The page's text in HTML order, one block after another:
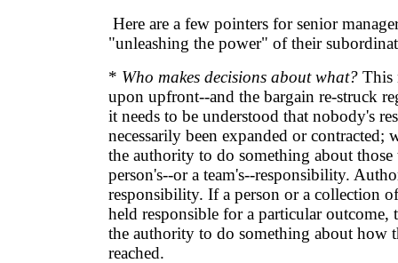
Here are a few pointers for senior
"unleashing the power" of their
* Who makes decisions about what? This
upon upfront--and the bargain re-struck
it needs to be understood that nobody's
necessarily been expanded or contracted;
the authority to do something about those
person's--or a team's--responsibility.
responsibility. If a person or a collection
held responsible for a particular outcome,
the authority to do something about how
reached.